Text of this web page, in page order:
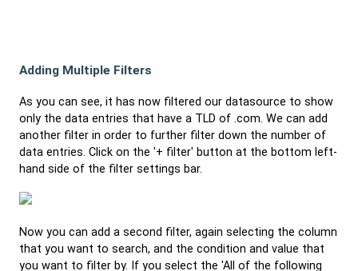
Adding Multiple Filters
As you can see, it has now filtered our datasource to show
only the data entries that have a TLD of .com. We can add
another filter in order to further filter down the number of
data entries. Click on the '+ filter' button at the bottom left-
hand side of the filter settings bar.
Now you can add a second filter, again selecting the column
that you want to search, and the condition and value that
you want to filter by. If you select the 'All of the following